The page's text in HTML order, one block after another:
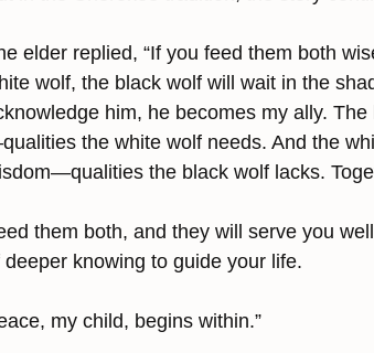
elder replied, “If you feed them both
wolf, the black wolf will wait in the
him, he becomes my ally.
the white wolf needs. And the
the black wolf lacks.
them both, and they will serve you
deeper knowing to guide your life.
my child, begins within.”